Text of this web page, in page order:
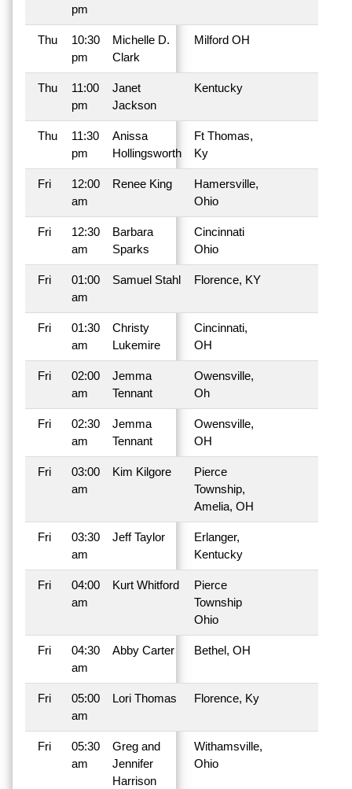
pm
Thu
10:30
pm
Michelle D.
Clark
Milford OH
Thu
11:00
pm
Janet
Jackson
Kentucky
Thu
11:30
pm
Anissa
Hollingsworth
Ft Thomas,
Ky
Fri
12:00
am
Renee King
Hamersville,
Ohio
Fri
12:30
am
Barbara
Sparks
Cincinnati
Ohio
Fri
01:00
am
Samuel Stahl Florence, KY
Fri
01:30
am
Christy
Lukemire
Cincinnati,
OH
Fri
02:00
am
Jemma
Tennant
Owensville,
Oh
Fri
02:30
am
Jemma
Tennant
Owensville,
OH
Fri
03:00
am
Kim Kilgore
Pierce
Township,
Amelia, OH
Fri
03:30
am
Jeff Taylor
Erlanger,
Kentucky
Fri
04:00
am
Kurt Whitford
Pierce
Township
Ohio
Fri
04:30
am
Abby Carter Bethel, OH
Fri
05:00
am
Lori Thomas Florence, Ky
Fri
05:30
am
Greg and
Jennifer
Harrison
Withamsville,
Ohio